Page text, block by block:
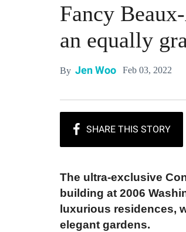
Fancy
an equally
By Jen Woo Feb 03, 2022
The ultra-exclusive
building at 2006
luxurious residences,
elegant gardens.